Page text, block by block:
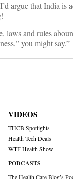
argue that India
laws and rules
you might say.”
VIDEOS
THCB Spotlights
Health Tech Deals
WTF Health Show
PODCASTS
The Health Care Blog’s